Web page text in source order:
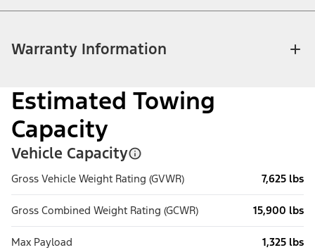
Warranty Information
Estimated Towing
Capacity
Vehicle Capacity
Gross Vehicle Weight Rating (GVWR) 7,625 lbs
Gross Combined Weight Rating (GCWR) 15,900 lbs
Max Payload 1,325 lbs